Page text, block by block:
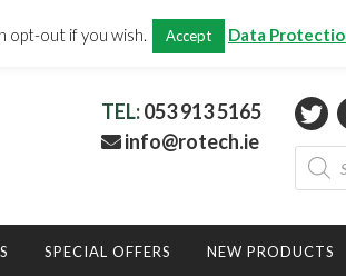
TEL:053 913 5165
info@rotech.ie
search
SPECIAL OFFERS NEW PRODUCTS
opt-out if you wish. Accept Data